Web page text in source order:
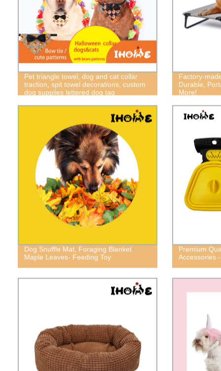
Pet triangle towel, dog and cat collar
traction, spit towel decorations, custom
dog supplies lettered dog tag
Factory-
Durable,
More!
Dog Snuffle Mat, Foraging Blanket
Maple Leaves- Feeding Toy
Premium
Accessories